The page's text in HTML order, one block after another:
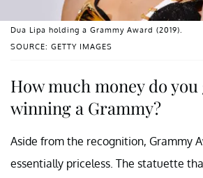
SOURCE: GETTY IMAGES
Dua Lipa holding a Grammy Award (2019).
How much money do
winning a Grammy?
Aside from the recognition, Grammy
essentially priceless. The statuette